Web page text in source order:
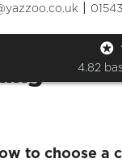
|
4.82
to choose a